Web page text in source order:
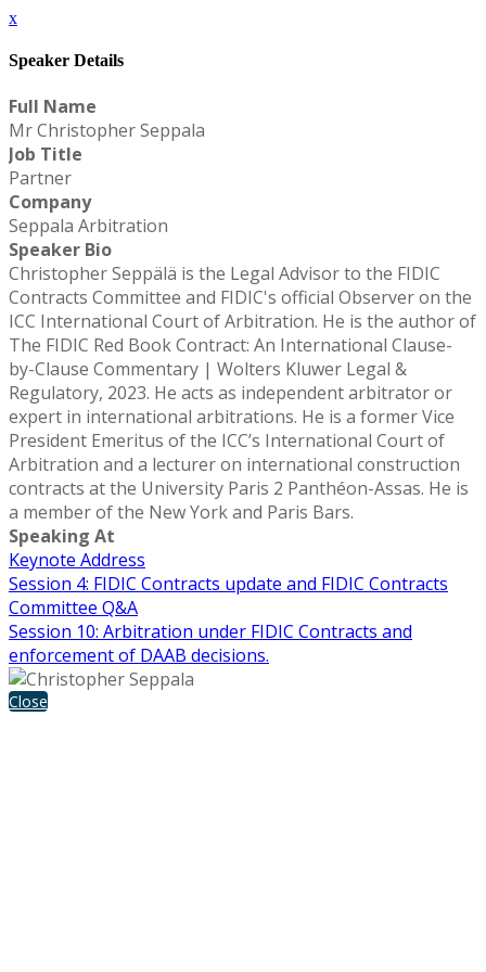
x
Speaker Details
Full Name
Mr Christopher Seppala
Job Title
Partner
Company
Seppala Arbitration
Speaker Bio
Christopher Seppälä is the Legal Advisor to the FIDIC
Contracts Committee and FIDIC's official Observer on the
ICC International Court of Arbitration. He is the author of
The FIDIC Red Book Contract: An International Clause-
by-Clause Commentary | Wolters Kluwer Legal &
Regulatory, 2023. He acts as independent arbitrator or
expert in international arbitrations. He is a former Vice
President Emeritus of the ICC’s International Court of
Arbitration and a lecturer on international construction
contracts at the University Paris 2 Panthéon-Assas. He is
a member of the New York and Paris Bars.
Speaking At
Keynote Address
Session 4: FIDIC Contracts update and FIDIC Contracts
Committee Q&A
Session 10: Arbitration under FIDIC Contracts and
enforcement of DAAB decisions.
Close